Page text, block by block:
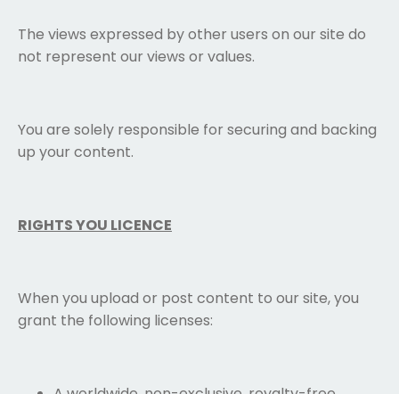
The views expressed by other users on our site do
not represent our views or values.
You are solely responsible for securing and backing
up your content.
RIGHTS YOU LICENCE
When you upload or post content to our site, you
grant the following licenses: